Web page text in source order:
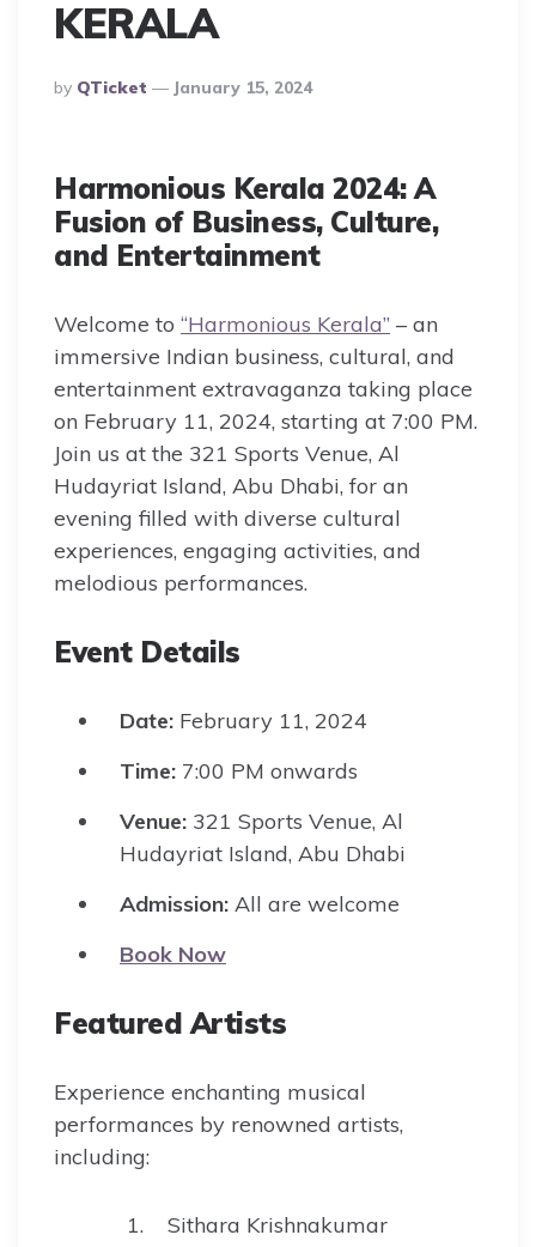
KERALA
Posted
By
By QTicket January 15, 2024
Harmonious Kerala 2024: A
Fusion of Business, Culture,
and Entertainment
Welcome to “Harmonious Kerala” – an
immersive Indian business, cultural, and
entertainment extravaganza taking place
on February 11, 2024, starting at 7:00 PM.
Join us at the 321 Sports Venue, Al
Hudayriat Island, Abu Dhabi, for an
evening filled with diverse cultural
experiences, engaging activities, and
melodious performances.
Event Details
Date: February 11, 2024
Time: 7:00 PM onwards
Venue: 321 Sports Venue, Al
Hudayriat Island, Abu Dhabi
Admission: All are welcome
Book Now
Featured Artists
Experience enchanting musical
performances by renowned artists,
including:
Sithara Krishnakumar